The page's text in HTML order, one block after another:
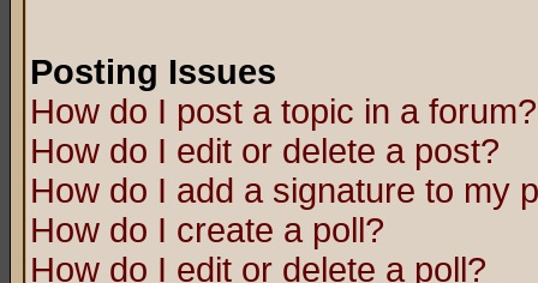
Posting Issues
How do I post a topic in a forum?
How do I edit or delete a post?
How do I add a signature to my
How do I create a poll?
How do I edit or delete a poll?